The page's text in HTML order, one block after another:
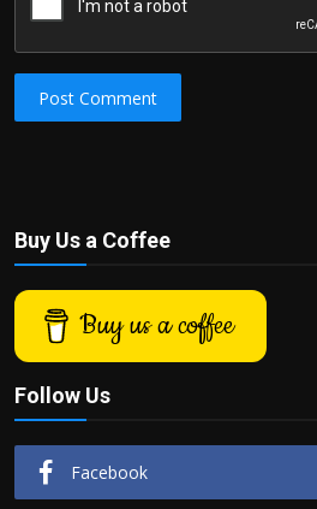
Post Comment
Buy Us a Coffee
Buy us a coffee
Follow Us
Facebook